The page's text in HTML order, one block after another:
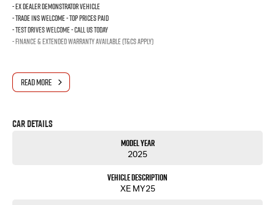
- EX DEALER DEMONSTRATOR VEHICLE
- TRADE INS WELCOME - TOP PRICES PAID
- TEST DRIVES WELCOME - CALL US TODAY
- FINANCE & EXTENDED WARRANTY AVAILABLE (T&Cs Apply)
READ MORE
Car Details
Model Year
2025
Vehicle Description
XE MY25